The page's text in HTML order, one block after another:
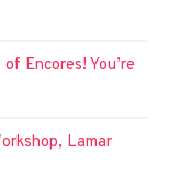
Encores! You’re
Lamar